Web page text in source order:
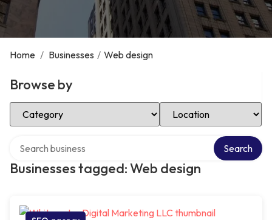
Home / Businesses / Web design
Browse by
Select Category Select Location
Businesses tagged: Web design
Search